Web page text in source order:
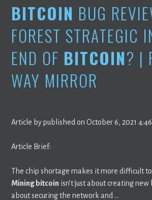
BITCOIN BUG
FOREST STRATEGIC
END OF BITCOIN? |
WAY MIRROR
Article by published on October 6, 2021
Article Brief:
The chip shortage makes it more difficult to
Mining bitcoin isn’t just about creating new
about securing the network and …